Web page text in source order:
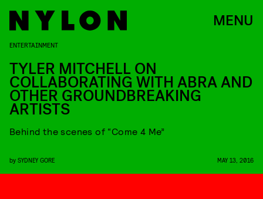
MENU
ENTERTAINMENT
TYLER MITCHELL ON
COLLABORATING WITH ABRA AND
OTHER GROUNDBREAKING
ARTISTS
Behind the scenes of “Come 4 Me”
by SYDNEY GORE MAY 13, 2016